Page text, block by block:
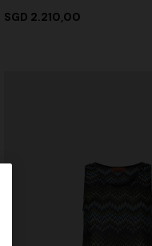
SGD 2.210,00